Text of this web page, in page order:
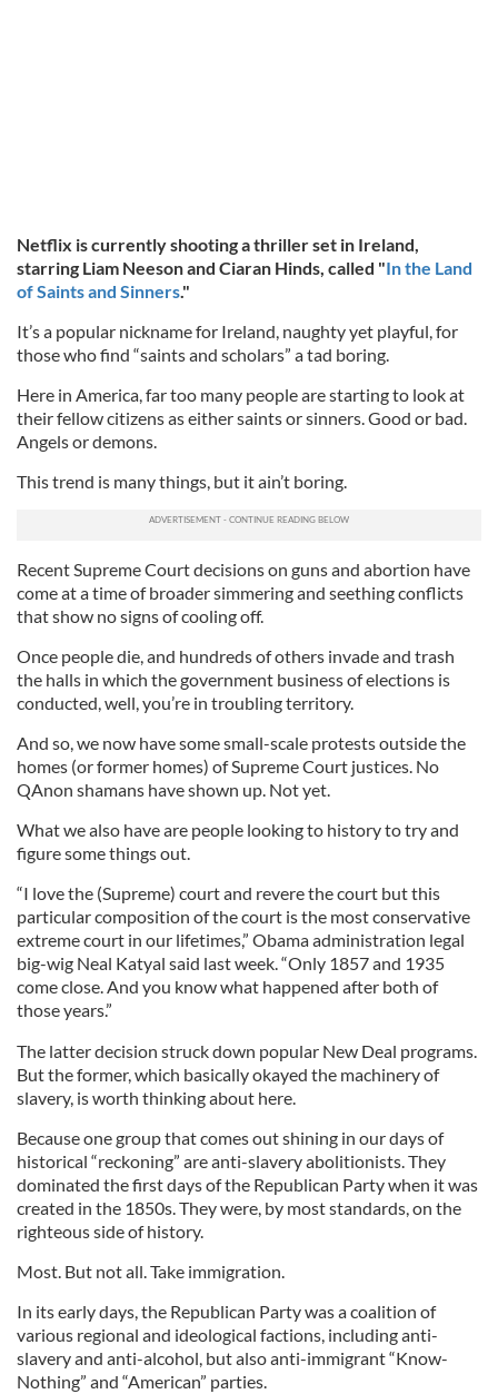
Netflix is currently shooting a thriller set in Ireland,
starring Liam Neeson and Ciaran Hinds, called "In the Land
of Saints and Sinners."
It’s a popular nickname for Ireland, naughty yet playful, for
those who find “saints and scholars” a tad boring.
Here in America, far too many people are starting to look at
their fellow citizens as either saints or sinners. Good or bad.
Angels or demons.
This trend is many things, but it ain’t boring.
Recent Supreme Court decisions on guns and abortion have
come at a time of broader simmering and seething conflicts
that show no signs of cooling off.
Once people die, and hundreds of others invade and trash
the halls in which the government business of elections is
conducted, well, you’re in troubling territory.
And so, we now have some small-scale protests outside the
homes (or former homes) of Supreme Court justices. No
QAnon shamans have shown up. Not yet.
What we also have are people looking to history to try and
figure some things out.
“I love the (Supreme) court and revere the court but this
particular composition of the court is the most conservative
extreme court in our lifetimes,” Obama administration legal
big-wig Neal Katyal said last week. “Only 1857 and 1935
come close. And you know what happened after both of
those years.”
The latter decision struck down popular New Deal programs.
But the former, which basically okayed the machinery of
slavery, is worth thinking about here.
Because one group that comes out shining in our days of
historical “reckoning” are anti-slavery abolitionists. They
dominated the first days of the Republican Party when it was
created in the 1850s. They were, by most standards, on the
righteous side of history.
Most. But not all. Take immigration.
In its early days, the Republican Party was a coalition of
various regional and ideological factions, including anti-
slavery and anti-alcohol, but also anti-immigrant “Know-
Nothing” and “American” parties.